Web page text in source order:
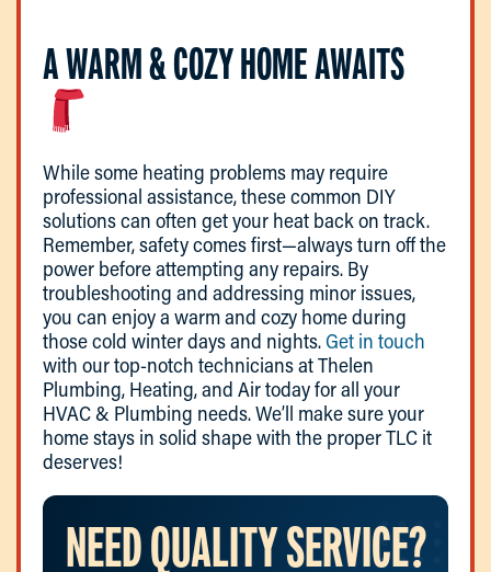
A WARM & COZY HOME AWAITS
While some heating problems may require
professional assistance, these common DIY
solutions can often get your heat back on track.
Remember, safety comes first—always turn off the
power before attempting any repairs. By
troubleshooting and addressing minor issues,
you can enjoy a warm and cozy home during
those cold winter days and nights.Get in touch
with our top-notch technicians at Thelen
Plumbing, Heating, and Air today for all your
HVAC & Plumbing needs. We’ll make sure your
home stays in solid shape with the proper TLC it
deserves!
NEED QUALITY SERVICE?